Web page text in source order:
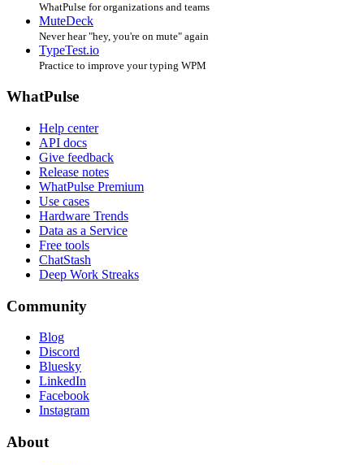
WhatPulse for organizations and teams
MuteDeck
Never hear "hey, you're on mute" again
TypeTest.io
Practice to improve your typing WPM
WhatPulse
Help center
API docs
Give feedback
Release notes
WhatPulse Premium
Use cases
Hardware Trends
Data as a Service
Free tools
ChatStash
Deep Work Streaks
Community
Blog
Discord
Bluesky
LinkedIn
Facebook
Instagram
About